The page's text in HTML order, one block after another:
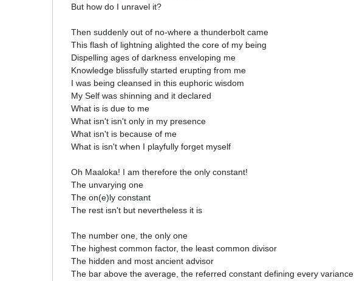
But how do I unravel it?
Then suddenly out of no-where a thunderbolt came
This flash of lightning alighted the core of my being
Dispelling ages of darkness enveloping me
Knowledge blissfully started erupting from me
I was being cleansed in this euphoric wisdom
My Self was shinning and it declared
What is is due to me
What isn't isn't only in my presence
What isn't is because of me
What is isn't when I playfully forget myself
Oh Maaloka! I am therefore the only constant!
The unvarying one
The on(e)ly constant
The rest isn't but nevertheless it is
The number one, the only one
The highest common factor, the least common divisor
The hidden and most ancient advisor
The bar above the average, the referred constant defining every variance